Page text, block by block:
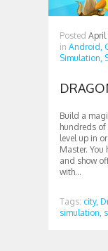
Posted April
in Android,
Simulation,
Build a
hundreds
level up in
Master.
and show
with...
Tags: city,
simulation,